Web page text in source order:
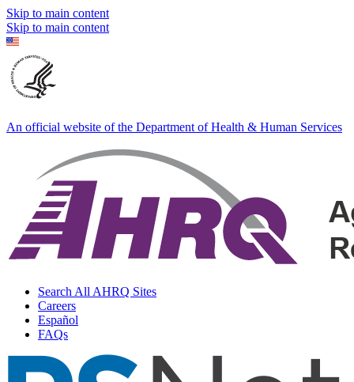
Skip to main content
Skip to main content
An official website of the Department of Health & Human Services
Search All AHRQ Sites
Careers
Español
FAQs